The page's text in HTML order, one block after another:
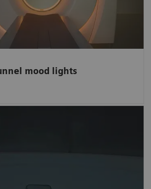
mood lights
also create the impression of a
commands and ease the